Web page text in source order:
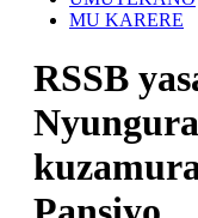
MU KARERE
RSSB